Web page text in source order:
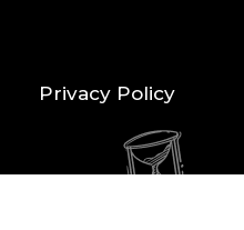
Privacy Policy